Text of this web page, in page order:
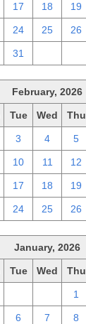
17 18 19
24 25 26
31
February, 2026
Tue Wed Thu
3 4 5
10 11 12
17 18 19
24 25 26
January, 2026
Tue Wed Thu
1
6 7 8